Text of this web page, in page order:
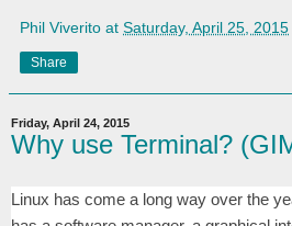
Phil Viverito at Saturday, April 25, 2015
Share
Friday, April 24, 2015
Why use Terminal?
Linux has come a long way over the